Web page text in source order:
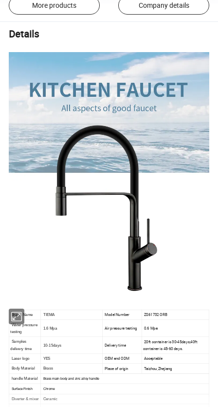
More products Company details
Details
Brand Name TIEMA Model Number ZS61732 ORB
Water pressure
testing
1.6 Mpa Air pressure testing 0.6 Mpa
Samples
delivery time
10-15days Delivery time
20ft container is 30-45days;40ft
container is 45-60 days.
Laser logo YES OEM and ODM Acceptable
Body Material Brass Place of origin Taizhou,Zhejiang
handle Material Brass main body and zinc alloy handle
Surface Finish Chrome
Diverter & mixer Ceramic